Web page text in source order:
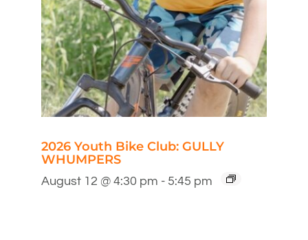
2026 Youth Bike Club: GULLY
WHUMPERS
August 12 @ 4:30 pm - 5:45 pm